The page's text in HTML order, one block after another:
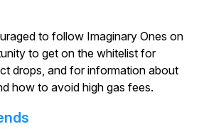
to follow Imaginary Ones on
to get on the whitelist for
drops, and for information about
how to avoid high gas fees.